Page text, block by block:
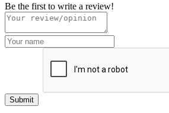
Be the first to write a review!